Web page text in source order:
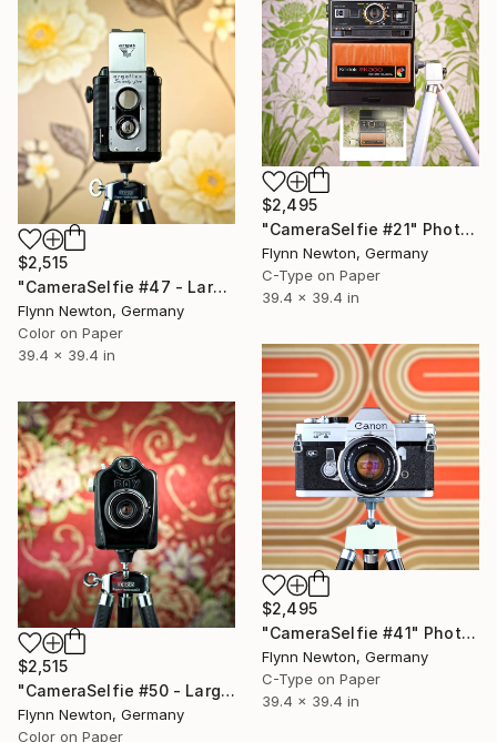
$2,495
"CameraSelfie #21" Photograph
Flynn Newton, Germany
C-Type on Paper
39.4 x 39.4 in
$2,515
"CameraSelfie #47 - Large Edition 1 of 10" Photograph
Flynn Newton, Germany
Color on Paper
39.4 x 39.4 in
$2,495
"CameraSelfie #41" Photograph
Flynn Newton, Germany
C-Type on Paper
39.4 x 39.4 in
$2,515
"CameraSelfie #50 - Large Edition 1 of 10" Photograph
Flynn Newton, Germany
Color on Paper